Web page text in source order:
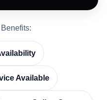
Available